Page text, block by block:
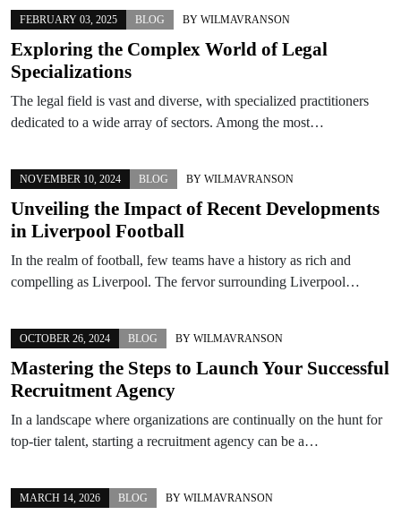
FEBRUARY 03, 2025 BLOG BY WILMAVRANSON
Exploring the Complex World of Legal
Specializations
The legal field is vast and diverse, with specialized practitioners
dedicated to a wide array of sectors. Among the most…
NOVEMBER 10, 2024 BLOG BY WILMAVRANSON
Unveiling the Impact of Recent Developments
in Liverpool Football
In the realm of football, few teams have a history as rich and
compelling as Liverpool. The fervor surrounding Liverpool…
OCTOBER 26, 2024 BLOG BY WILMAVRANSON
Mastering the Steps to Launch Your Successful
Recruitment Agency
In a landscape where organizations are continually on the hunt for
top-tier talent, starting a recruitment agency can be a…
MARCH 14, 2026 BLOG BY WILMAVRANSON